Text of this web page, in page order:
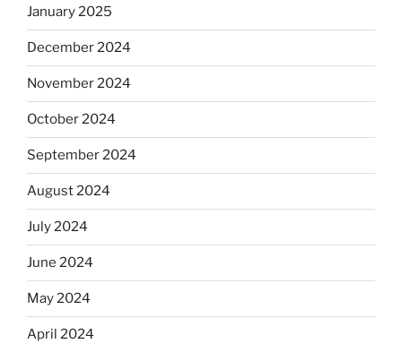
January 2025
December 2024
November 2024
October 2024
September 2024
August 2024
July 2024
June 2024
May 2024
April 2024